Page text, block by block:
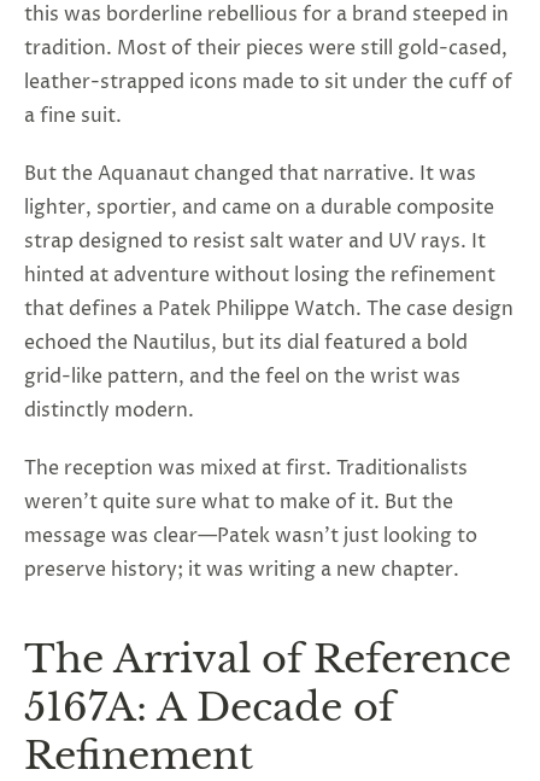
this was borderline rebellious for a brand steeped in
tradition. Most of their pieces were still gold-cased,
leather-strapped icons made to sit under the cuff of
a fine suit.
But the Aquanaut changed that narrative. It was
lighter, sportier, and came on a durable composite
strap designed to resist salt water and UV rays. It
hinted at adventure without losing the refinement
that defines a Patek Philippe Watch. The case design
echoed the Nautilus, but its dial featured a bold
grid-like pattern, and the feel on the wrist was
distinctly modern.
The reception was mixed at first. Traditionalists
weren’t quite sure what to make of it. But the
message was clear—Patek wasn’t just looking to
preserve history; it was writing a new chapter.
The Arrival of Reference
5167A: A Decade of
Refinement